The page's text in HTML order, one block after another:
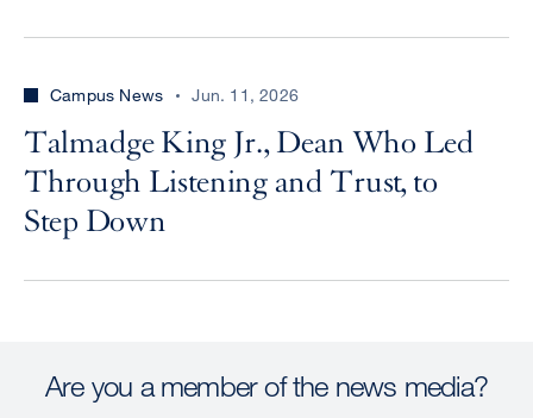
Campus News Jun. 11, 2026
Talmadge King Jr., Dean Who Led
Through Listening and Trust, to
Step Down
Are you a member of the news media?